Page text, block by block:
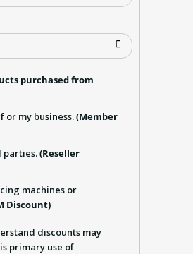
purchased from
or my business.(Member
parties.(Reseller
machines or
Discount)
discounts may
primary use of